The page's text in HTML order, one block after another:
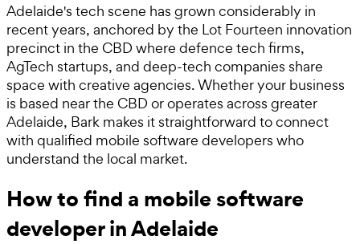
Adelaide's tech scene has grown considerably in
recent years, anchored by the Lot Fourteen innovation
precinct in the CBD where defence tech firms,
AgTech startups, and deep-tech companies share
space with creative agencies. Whether your business
is based near the CBD or operates across greater
Adelaide, Bark makes it straightforward to connect
with qualified mobile software developers who
understand the local market.
How to find a mobile software
developer in Adelaide